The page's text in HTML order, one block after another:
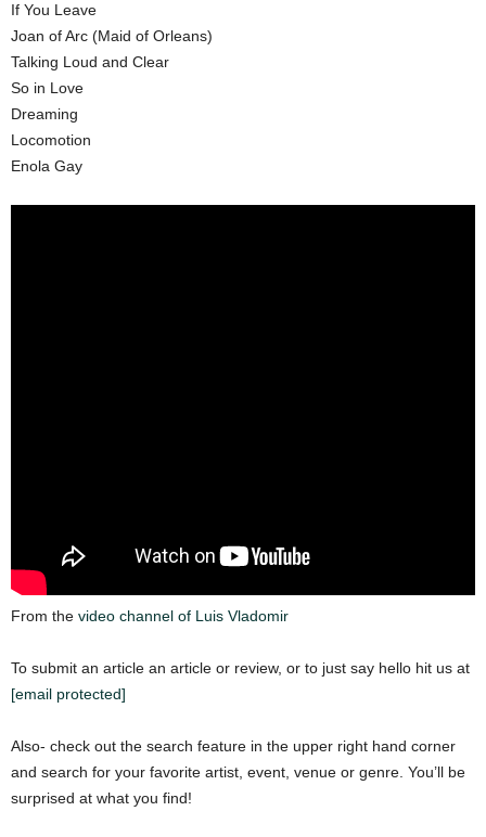
If You Leave
Joan of Arc (Maid of Orleans)
Talking Loud and Clear
So in Love
Dreaming
Locomotion
Enola Gay
From the video channel of Luis Vladomir
To submit an article an article or review, or to just say hello hit us at
[email protected]
Also- check out the search feature in the upper right hand corner
and search for your favorite artist, event, venue or genre. You’ll be
surprised at what you find!